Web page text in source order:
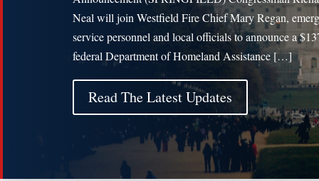
Neal will join Westfield Fire Chief Mary Regan,
service personnel and local officials to announce a
federal Department of Homeland Assistance […]
Read The Latest Updates